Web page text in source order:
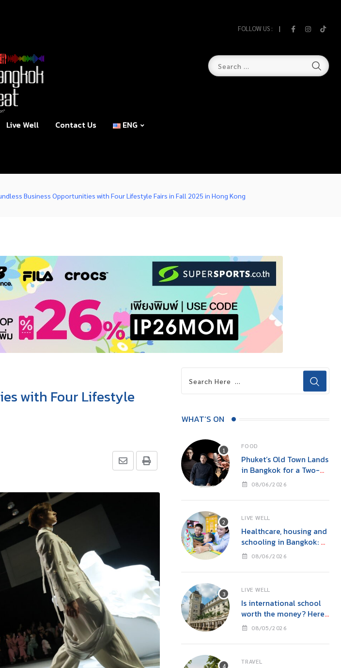
FOLLOW US :
Live Well Contact Us ENG
Business Opportunities with Four Lifestyle Fairs in Fall 2025 in Hong Kong
with Four Lifestyle
WHAT’S ON
FOOD
Phuket’s Old Town Lands
in Bangkok for a Two-
Night Kitchen & Bar
08/06/2026
LIVE WELL
Healthcare, housing and
schooling in Bangkok: A
family guide before you
08/06/2026
LIVE WELL
Is international school
worth the money? Here’s
what parents in Bangkok
08/05/2026
TRAVEL